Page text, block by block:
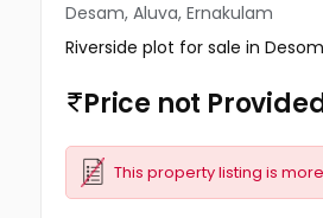
Desam, Aluva, Ernakulam
Riverside plot for sale in
Price not
This property listing is